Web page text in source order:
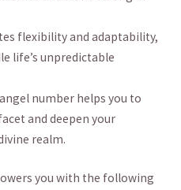
flexibility and adaptability,
life’s unpredictable
number helps you to
and deepen your
realm.
you with the following